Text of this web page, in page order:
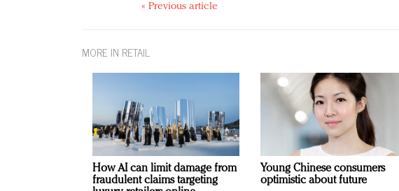
« Previous article
MORE IN RETAIL
How AI can limit damage from
fraudulent claims targeting
Young Chinese consumers
optimistic about future